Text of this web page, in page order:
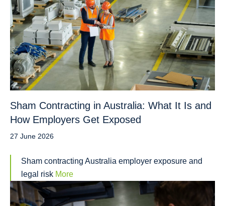
Sham Contracting in Australia: What It Is and
How Employers Get Exposed
27 June 2026
Sham contracting Australia employer exposure and
legal risk More